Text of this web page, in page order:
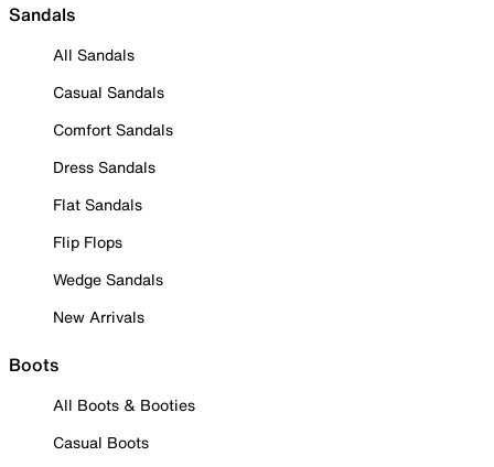
Sandals
All Sandals
Casual Sandals
Comfort Sandals
Dress Sandals
Flat Sandals
Flip Flops
Wedge Sandals
New Arrivals
Boots
All Boots & Booties
Casual Boots